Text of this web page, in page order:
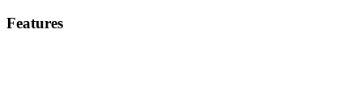
Features